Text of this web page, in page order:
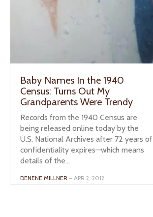
Baby Names In the 1940
Census: Turns Out My
Grandparents Were Trendy
Records from the 1940 Census are
being released online today by the
U.S. National Archives after 72 years of
confidentiality expires—which means
details of the...
DENENE MILLNER – APR 2, 2012